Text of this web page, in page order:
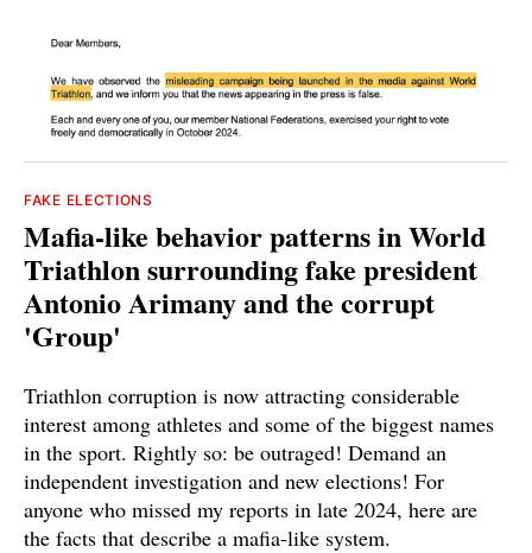
FAKE ELECTIONS
Mafia-like behavior patterns in World
Triathlon surrounding fake president
Antonio Arimany and the corrupt
'Group'
Triathlon corruption is now attracting considerable
interest among athletes and some of the biggest names
in the sport. Rightly so: be outraged! Demand an
independent investigation and new elections! For
anyone who missed my reports in late 2024, here are
the facts that describe a mafia-like system.